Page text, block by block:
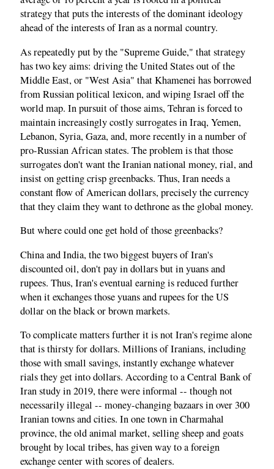
strategy that puts the interests of the dominant ideology
ahead of the interests of Iran as a normal country.
As repeatedly put by the "Supreme Guide," that strategy
has two key aims: driving the United States out of the
Middle East, or "West Asia" that Khamenei has borrowed
from Russian political lexicon, and wiping Israel off the
world map. In pursuit of those aims, Tehran is forced to
maintain increasingly costly surrogates in Iraq, Yemen,
Lebanon, Syria, Gaza, and, more recently in a number of
pro-Russian African states. The problem is that those
surrogates don't want the Iranian national money, rial, and
insist on getting crisp greenbacks. Thus, Iran needs a
constant flow of American dollars, precisely the currency
that they claim they want to dethrone as the global money.
But where could one get hold of those greenbacks?
China and India, the two biggest buyers of Iran's
discounted oil, don't pay in dollars but in yuans and
rupees. Thus, Iran's eventual earning is reduced further
when it exchanges those yuans and rupees for the US
dollar on the black or brown markets.
To complicate matters further it is not Iran's regime alone
that is thirsty for dollars. Millions of Iranians, including
those with small savings, instantly exchange whatever
rials they get into dollars. According to a Central Bank of
Iran study in 2019, there were informal -- though not
necessarily illegal -- money-changing bazaars in over 300
Iranian towns and cities. In one town in Charmahal
province, the old animal market, selling sheep and goats
brought by local tribes, has given way to a foreign
exchange center with scores of dealers.